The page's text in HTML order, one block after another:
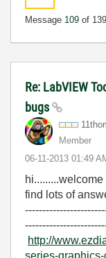
Message 109 of 139
Re: LabVIEW
bugs
Member
‎06-11-2013 01:49
find lots of
http://
series-